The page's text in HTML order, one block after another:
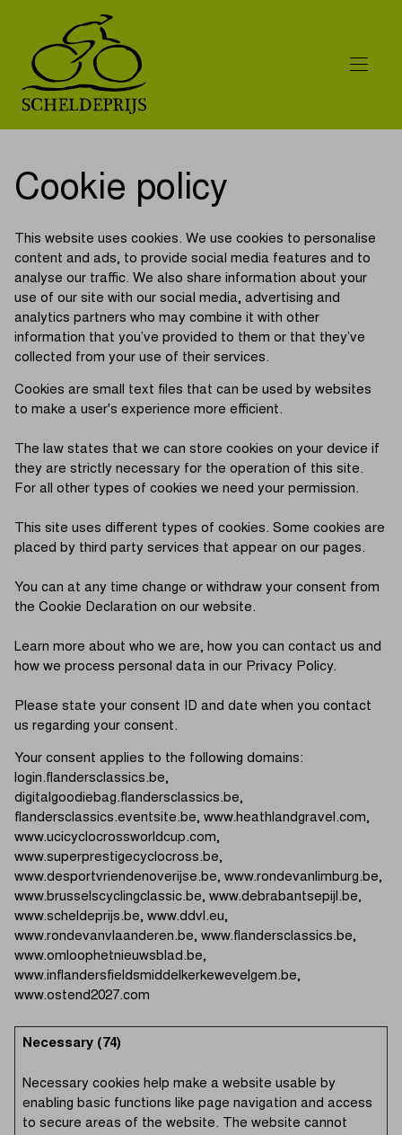
Cookie policy
This website uses cookies. We use cookies to personalise
content and ads, to provide social media features and to
analyse our traffic. We also share information about your
use of our site with our social media, advertising and
analytics partners who may combine it with other
information that you’ve provided to them or that they’ve
collected from your use of their services.
Cookies are small text files that can be used by websites
to make a user's experience more efficient.
The law states that we can store cookies on your device if
they are strictly necessary for the operation of this site.
For all other types of cookies we need your permission.
This site uses different types of cookies. Some cookies are
placed by third party services that appear on our pages.
You can at any time change or withdraw your consent from
the Cookie Declaration on our website.
Learn more about who we are, how you can contact us and
how we process personal data in our Privacy Policy.
Please state your consent ID and date when you contact
us regarding your consent.
Your consent applies to the following domains:
login.flandersclassics.be,
digitalgoodiebag.flandersclassics.be,
flandersclassics.eventsite.be, www.heathlandgravel.com,
www.ucicyclocrossworldcup.com,
www.superprestigecyclocross.be,
www.desportvriendenoverijse.be, www.rondevanlimburg.be,
www.brusselscyclingclassic.be, www.debrabantsepijl.be,
www.scheldeprijs.be, www.ddvl.eu,
www.rondevanvlaanderen.be, www.flandersclassics.be,
www.omloophetnieuwsblad.be,
www.inflandersfieldsmiddelkerkewevelgem.be,
www.ostend2027.com
Necessary (74)
Necessary cookies help make a website usable by
enabling basic functions like page navigation and access
to secure areas of the website. The website cannot